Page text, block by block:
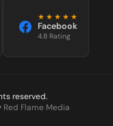
4.8 Rating